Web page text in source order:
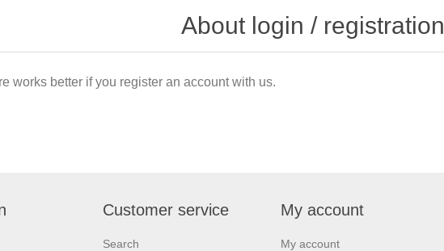
About login / registration
works better if you register an account with us.
Customer service
Search
My account
My account